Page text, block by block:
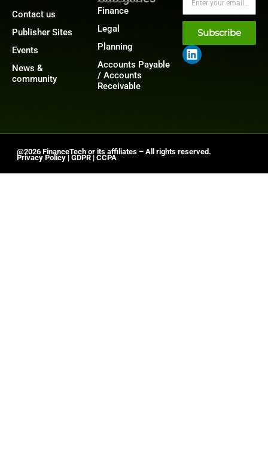
Contact us
Publisher Sites
Events
News &
community
Finance
Legal
Planning
Accounts Payable
/ Accounts
Receivable
Subscribe
@2026 FinanceTech or its affiliates – All rights reserved.
Privacy Policy | GDPR | CCPA